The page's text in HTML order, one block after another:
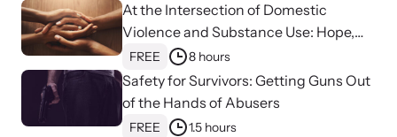
At the Intersection of Domestic
Violence and Substance Use: Hope,
Healing, and Advocacy for Family
Justice Centers
FREE 8 hours
Safety for Survivors: Getting Guns Out
of the Hands of Abusers
FREE 1.5 hours